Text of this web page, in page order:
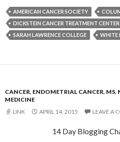
AMERICAN CANCER SOCIETY
DICKSTEIN CANCER TREATMENT CENTER
SARAH LAWRENCE COLLEGE
WHITE
CANCER, ENDOMETRIAL CANCER, MS,
MEDICINE
LINK
APRIL 14, 2015 LEAVE A
14 Day Blogging